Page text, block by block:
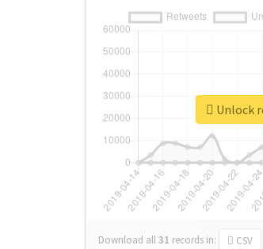
Download all31 records in: CSV
Unlock